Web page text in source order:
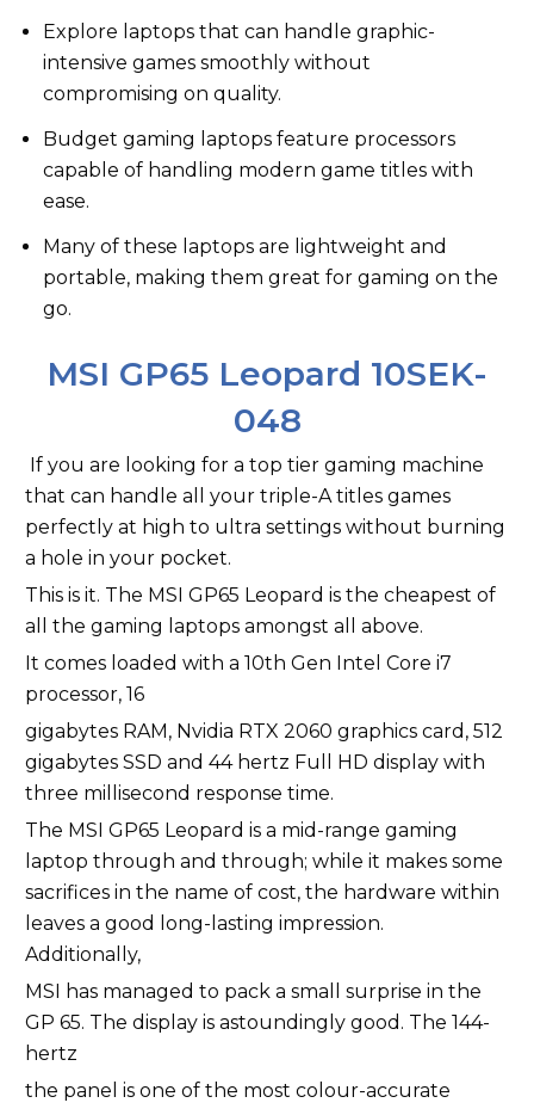
Explore laptops that can handle graphic-
intensive games smoothly without
compromising on quality.
Budget gaming laptops feature processors
capable of handling modern game titles with
ease.
Many of these laptops are lightweight and
portable, making them great for gaming on the
go.
MSI GP65 Leopard 10SEK-
048
If you are looking for a top tier gaming machine
that can handle all your triple-A titles games
perfectly at high to ultra settings without burning
a hole in your pocket.
This is it. The MSI GP65 Leopard is the cheapest of
all the gaming laptops amongst all above.
It comes loaded with a 10th Gen Intel Core i7
processor, 16
gigabytes RAM, Nvidia RTX 2060 graphics card, 512
gigabytes SSD and 44 hertz Full HD display with
three millisecond response time.
The MSI GP65 Leopard is a mid-range gaming
laptop through and through; while it makes some
sacrifices in the name of cost, the hardware within
leaves a good long-lasting impression.
Additionally,
MSI has managed to pack a small surprise in the
GP 65. The display is astoundingly good. The 144-
hertz
the panel is one of the most colour-accurate